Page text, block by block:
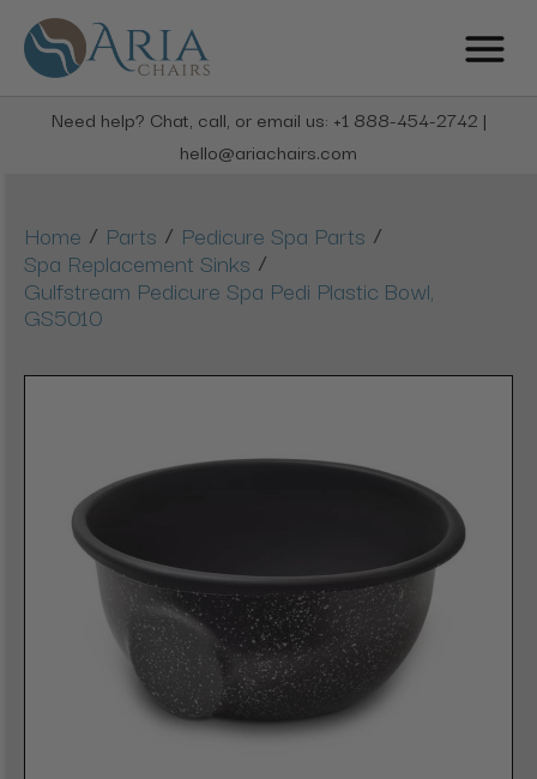
Need help? Chat, call, or email us: +1 888-454-2742 |
hello@ariachairs.com
Home / Parts / Pedicure Spa Parts /
Spa Replacement Sinks /
Gulfstream Pedicure Spa Pedi Plastic Bowl,
GS5010